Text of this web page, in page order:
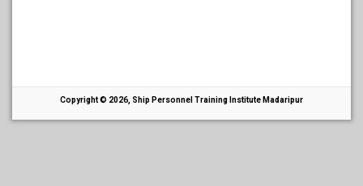
Copyright © 2026, Ship Personnel Training Institute Madaripur